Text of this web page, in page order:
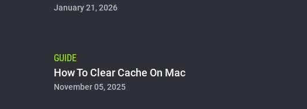
January 21, 2026
GUIDE
How To Clear Cache On Mac
November 05, 2025